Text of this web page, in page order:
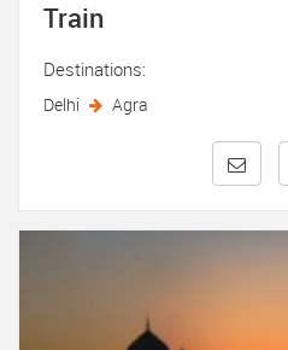
Train
Destinations:
Delhi Agra